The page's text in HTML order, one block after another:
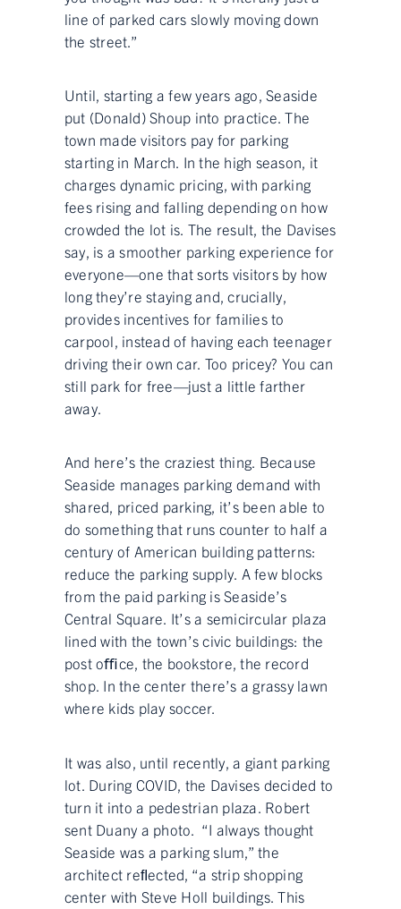
line of parked cars slowly moving down
the street.”
Until, starting a few years ago, Seaside
put (Donald) Shoup into practice. The
town made visitors pay for parking
starting in March. In the high season, it
charges dynamic pricing, with parking
fees rising and falling depending on how
crowded the lot is. The result, the Davises
say, is a smoother parking experience for
everyone—one that sorts visitors by how
long they’re staying and, crucially,
provides incentives for families to
carpool, instead of having each teenager
driving their own car. Too pricey? You can
still park for free—just a little farther
away.
And here’s the craziest thing. Because
Seaside manages parking demand with
shared, priced parking, it’s been able to
do something that runs counter to half a
century of American building patterns:
reduce the parking supply. A few blocks
from the paid parking is Seaside’s
Central Square. It’s a semicircular plaza
lined with the town’s civic buildings: the
post oﬃce, the bookstore, the record
shop. In the center there’s a grassy lawn
where kids play soccer.
It was also, until recently, a giant parking
lot. During COVID, the Davises decided to
turn it into a pedestrian plaza. Robert
sent Duany a photo. “I always thought
Seaside was a parking slum,” the
architect reﬂected, “a strip shopping
center with Steve Holl buildings. This